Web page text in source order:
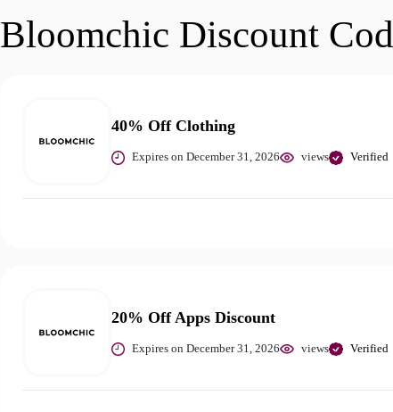
Bloomchic Discount
40% Off Clothing
Expires on December 31, 2026 views Verified
20% Off Apps Discount
Expires on December 31, 2026 views Verified